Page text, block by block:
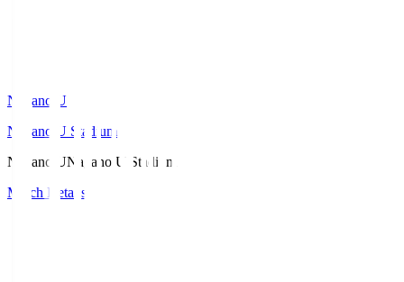
Nagano U
Nagano U Stadium
Nagano UNagano U Stadium
Match Details